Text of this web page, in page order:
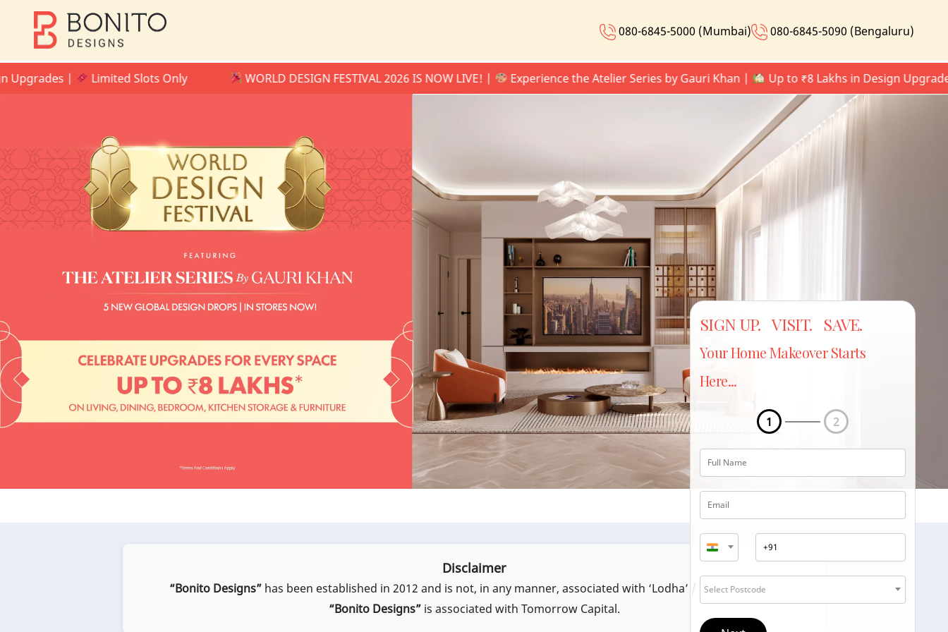
080-6845-5000 (Mumbai) 080-6845-5090 (Bengaluru)
| Limited Slots Only WORLD DESIGN FESTIVAL 2026 IS NOW LIVE! | Experience the Atelier Series by Gauri Khan | Up to ₹8 Lakhs in Design Upgrades |
SIGN UP. VISIT. SAVE.
Your Home Makeover Starts
Here...
1 2
Select Postcode
Disclaimer
“Bonito Designs”has been established in 2012 and is not, in any manner, associated with ‘Lodha’ / ‘Lodha Group’.
“Bonito Designs”is associated with Tomorrow Capital.